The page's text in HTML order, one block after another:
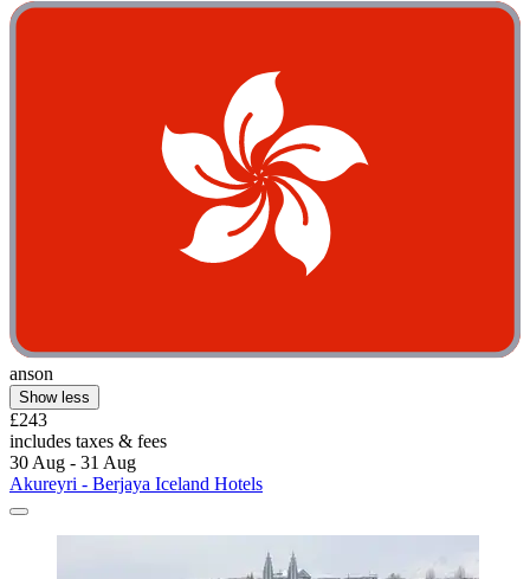
anson
Show less
£243
includes taxes & fees
30 Aug - 31 Aug
Akureyri - Berjaya Iceland Hotels